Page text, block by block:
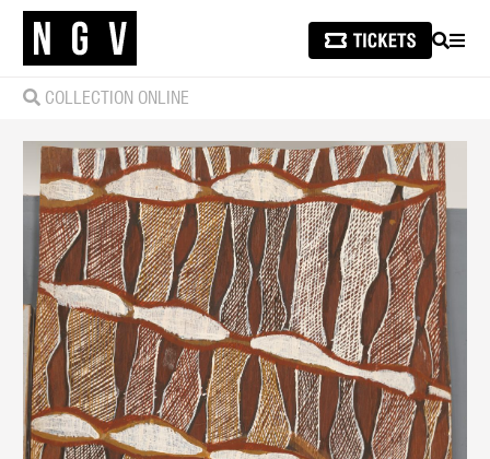
SEARCH
COLLECTION ONLINE